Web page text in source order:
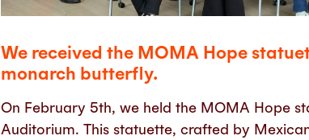
We received the MOMA Hope
monarch butterfly.
On February 5th, we held the MOMA Hope
Auditorium. This statuette, crafted by